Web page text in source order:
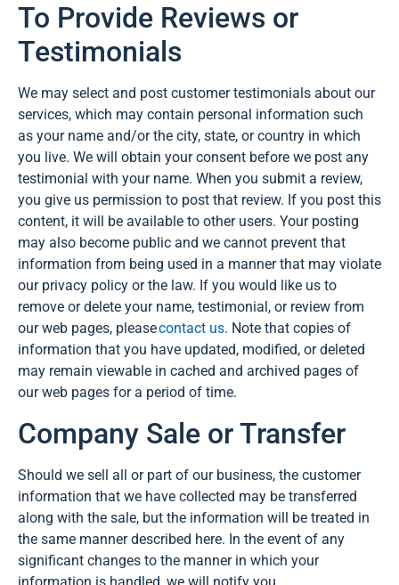
To Provide Reviews or
Testimonials
We may select and post customer testimonials about our
services, which may contain personal information such
as your name and/or the city, state, or country in which
you live. We will obtain your consent before we post any
testimonial with your name. When you submit a review,
you give us permission to post that review. If you post this
content, it will be available to other users. Your posting
may also become public and we cannot prevent that
information from being used in a manner that may violate
our privacy policy or the law. If you would like us to
remove or delete your name, testimonial, or review from
our web pages, pleasecontact us. Note that copies of
information that you have updated, modified, or deleted
may remain viewable in cached and archived pages of
our web pages for a period of time.
Company Sale or Transfer
Should we sell all or part of our business, the customer
information that we have collected may be transferred
along with the sale, but the information will be treated in
the same manner described here. In the event of any
significant changes to the manner in which your